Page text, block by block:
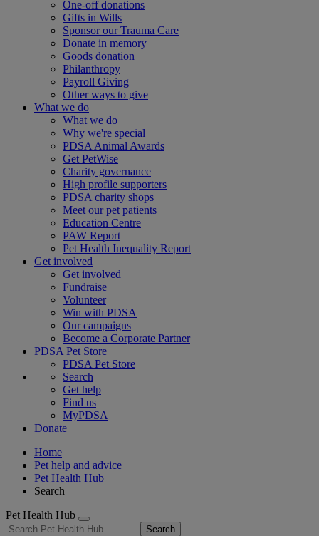
One-off donations
Gifts in Wills
Sponsor our Trauma Care
Donate in memory
Goods donation
Philanthropy
Payroll Giving
Other ways to give
What we do
What we do
Why we're special
PDSA Animal Awards
Get PetWise
Charity governance
High profile supporters
PDSA charity shops
Meet our pet patients
Education Centre
PAW Report
Pet Health Inequality Report
Get involved
Get involved
Fundraise
Volunteer
Win with PDSA
Our campaigns
Become a Corporate Partner
PDSA Pet Store
PDSA Pet Store
Search
Get help
Find us
MyPDSA
Donate
Home
Pet help and advice
Pet Health Hub
Search
Pet Health Hub
Search